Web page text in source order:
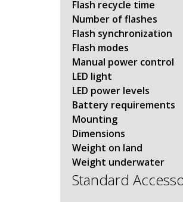
Flash recycle time
Number of flashes
Flash synchronization
Flash modes
Manual power control
LED light
LED power levels
Battery requirements
Mounting
Dimensions
Weight on land
Weight underwater
Standard